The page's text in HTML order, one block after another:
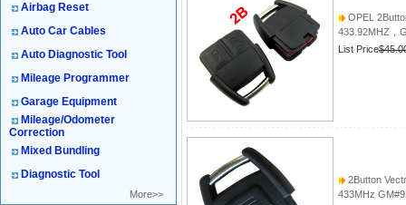
Airbag Reset
Auto Car Cables
Auto Diagnostic Tool
Mileage Programmer
Garage Equipment
Mileage/Odometer
Correction
Mixed Bundling
Diagnostic Tool
More>>
OPEL
433.92MHZ，
List Price
2Button
433MHz